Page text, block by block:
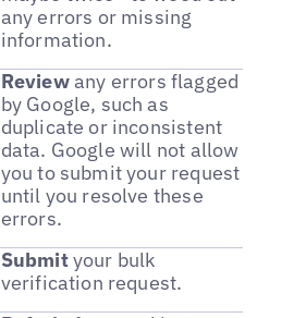
any errors or missing
information.
Reviewany errors flagged
by Google, such as
duplicate or inconsistent
data. Google will not allow
you to submit your request
until you resolve these
errors.
Submityour bulk
verification request.